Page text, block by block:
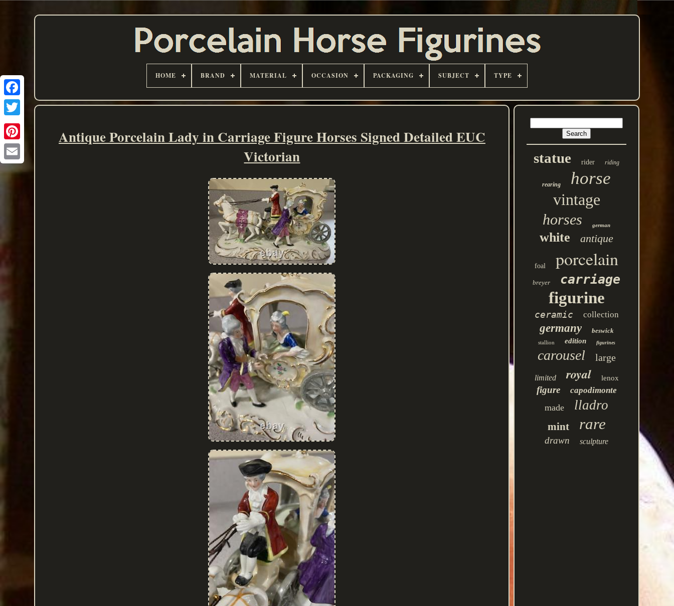
HOME BRAND MATERIAL OCCASION PACKAGING SUBJECT TYPE
Antique Porcelain Lady in Carriage Figure Horses Signed Detailed EUC
Victorian
statue rider riding
rearing horse
vintage
horses german
white antique
foal porcelain
breyer carriage
figurine
ceramic collection
germany beswick
stallion edition figurines
carousel large
limited royal lenox
figure capodimonte
made lladro
mint rare
drawn sculpture